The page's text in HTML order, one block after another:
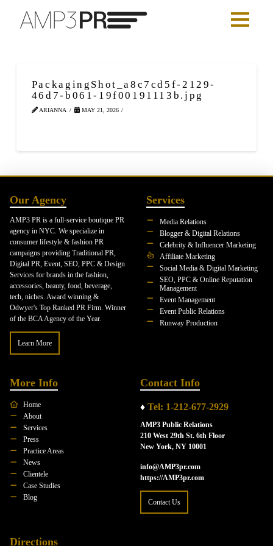
PackagingShot_a8c7cd5f-2129-
46d7-b061-19f00191113b.jpg
ARIANNA MAY 21, 2026
Our Agency
AMP3 PR is a full-service boutique PR
agency in NYC. We specialize in
consumer lifestyle & fashion PR
campaigns providing Traditional PR,
Digital PR, Event, SEO, PPC & Design
Services for brands in the fashion,
accessories, beauty, food, beverage,
tech, niches. Award winning &
Odwyer's Top Ranked PR Firm. Winner
of the BCA Agency of the Year.
Learn More
Services
Media Relations
Blogger & Digital Relations
Celebrity & Influencer Marketing
Affiliate Marketing
Social Media & Digital Marketing
SEO, PPC & Online Reputation
Management
Event Management
Event Public Relations
Runway Production
More Info
Home
About
Services
Press
Practice Areas
News
Clientele
Case Studies
Blog
Contact Info
♦ Tel: 1-212-677-2929
AMP3 Public Relations
210 West 29th St. 6th Floor
New York, NY 10001
info@AMP3pr.com
https://AMP3pr.com
Contact Us
Directions